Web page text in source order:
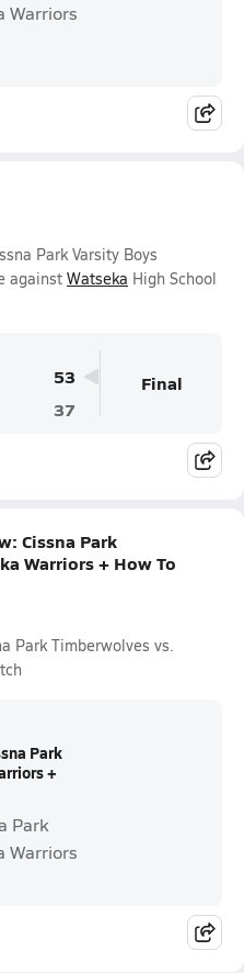
Warriors
Park Varsity Boys
against Watseka High School
53
37
Final
Cissna Park
Warriors + How To
Park Timberwolves vs.
Park
+
Park
Warriors